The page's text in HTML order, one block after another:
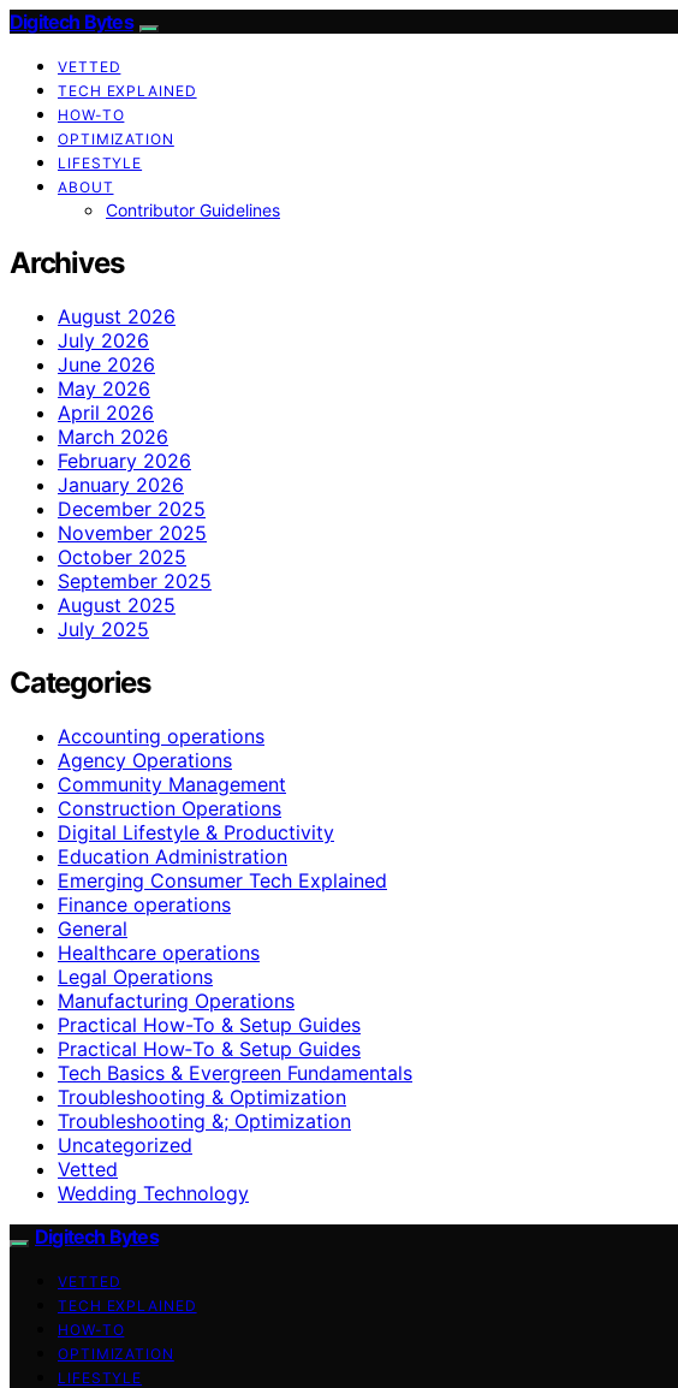
Digitech Bytes
VETTED
TECH EXPLAINED
HOW-TO
OPTIMIZATION
LIFESTYLE
ABOUT
Contributor Guidelines
Archives
August 2026
July 2026
June 2026
May 2026
April 2026
March 2026
February 2026
January 2026
December 2025
November 2025
October 2025
September 2025
August 2025
July 2025
Categories
Accounting operations
Agency Operations
Community Management
Construction Operations
Digital Lifestyle & Productivity
Education Administration
Emerging Consumer Tech Explained
Finance operations
General
Healthcare operations
Legal Operations
Manufacturing Operations
Practical How-To & Setup Guides
Practical How‑To & Setup Guides
Tech Basics & Evergreen Fundamentals
Troubleshooting & Optimization
Troubleshooting &; Optimization
Uncategorized
Vetted
Wedding Technology
Digitech Bytes
VETTED
TECH EXPLAINED
HOW-TO
OPTIMIZATION
LIFESTYLE